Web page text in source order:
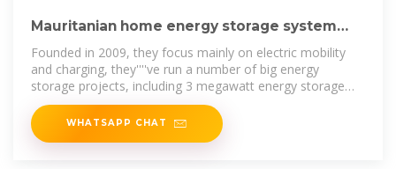
Mauritanian home energy storage system
production company
Founded in 2009, they focus mainly on electric mobility
and charging, they''''ve run a number of big energy
storage projects, including 3 megawatt energy storage
system in Johan Cruijff ArenA in
WHATSAPP CHAT